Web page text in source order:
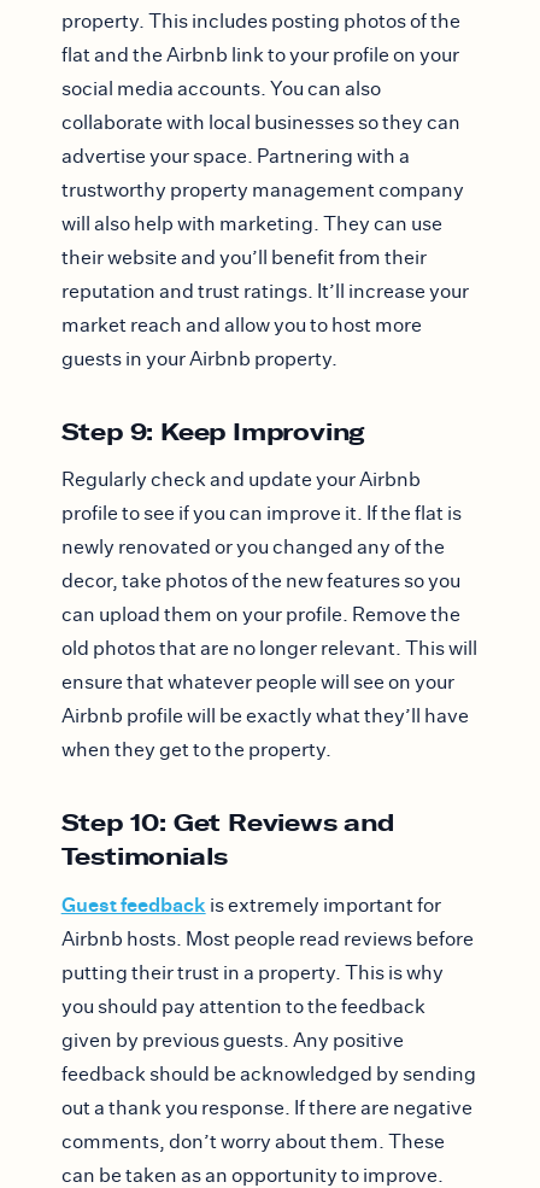
property. This includes posting photos of the
flat and the Airbnb link to your profile on your
social media accounts. You can also
collaborate with local businesses so they can
advertise your space. Partnering with a
trustworthy property management company
will also help with marketing. They can use
their website and you’ll benefit from their
reputation and trust ratings. It’ll increase your
market reach and allow you to host more
guests in your Airbnb property.
Step 9: Keep Improving
Regularly check and update your Airbnb
profile to see if you can improve it. If the flat is
newly renovated or you changed any of the
decor, take photos of the new features so you
can upload them on your profile. Remove the
old photos that are no longer relevant. This will
ensure that whatever people will see on your
Airbnb profile will be exactly what they’ll have
when they get to the property.
Step 10: Get Reviews and
Testimonials
Guest feedback is extremely important for
Airbnb hosts. Most people read reviews before
putting their trust in a property. This is why
you should pay attention to the feedback
given by previous guests. Any positive
feedback should be acknowledged by sending
out a thank you response. If there are negative
comments, don’t worry about them. These
can be taken as an opportunity to improve.